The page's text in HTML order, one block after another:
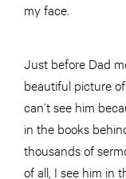
my face.
Just before Dad
beautiful picture
can’t see him
in the books
thousands of
of all, I see him in